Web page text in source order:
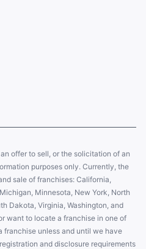
offer to sell, or the solicitation of an
purposes only. Currently, the
sale of franchises: California,
Minnesota, New York, North
Dakota, Virginia, Washington, and
want to locate a franchise in one of
franchise unless and until we have
and disclosure requirements